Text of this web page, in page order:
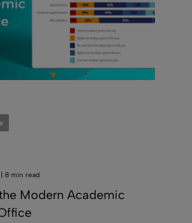
| 8 min read
Modern Academic